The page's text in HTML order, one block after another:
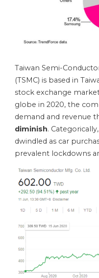
Taiwan Semi-
(TSMC) is based in
stock exchange
globe in 2020, the
demand and revenue
diminish.
dwindled as car
prevalent lockdowns